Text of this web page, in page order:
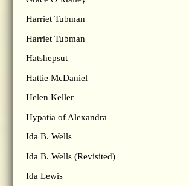
Harriet Tubman
Harriet Tubman
Hatshepsut
Hattie McDaniel
Helen Keller
Hypatia of Alexandra
Ida B. Wells
Ida B. Wells (Revisited)
Ida Lewis